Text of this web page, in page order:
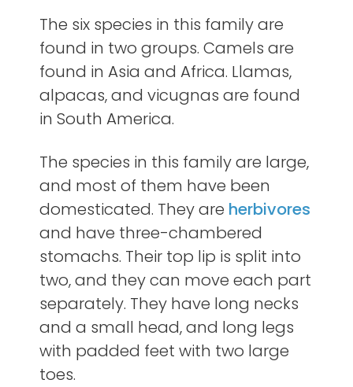
The six species in this family are
found in two groups. Camels are
found in Asia and Africa. Llamas,
alpacas, and vicugnas are found
in South America.
The species in this family are large,
and most of them have been
domesticated. They are herbivores
and have three-chambered
stomachs. Their top lip is split into
two, and they can move each part
separately. They have long necks
and a small head, and long legs
with padded feet with two large
toes.